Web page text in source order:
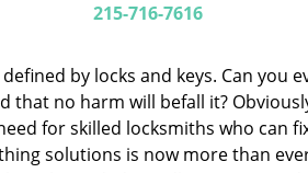
215-716-7616
by locks and keys. Can you
no harm will befall it?
for skilled locksmiths who can
solutions is now more than